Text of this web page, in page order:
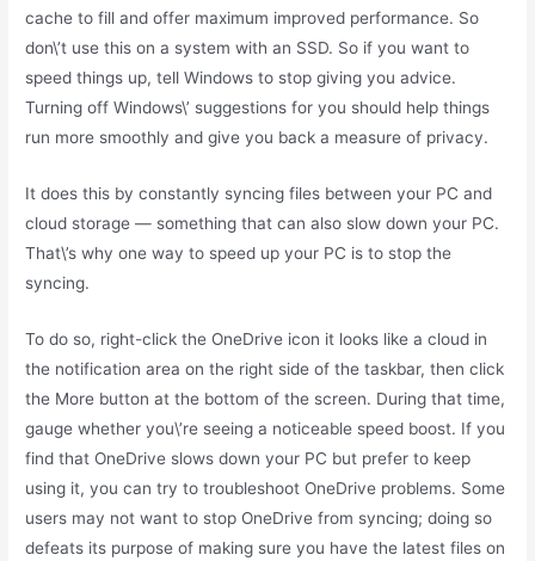
cache to fill and offer maximum improved performance. So
don\’t use this on a system with an SSD. So if you want to
speed things up, tell Windows to stop giving you advice.
Turning off Windows\’ suggestions for you should help things
run more smoothly and give you back a measure of privacy.
It does this by constantly syncing files between your PC and
cloud storage — something that can also slow down your PC.
That\’s why one way to speed up your PC is to stop the
syncing.
To do so, right-click the OneDrive icon it looks like a cloud in
the notification area on the right side of the taskbar, then click
the More button at the bottom of the screen. During that time,
gauge whether you\’re seeing a noticeable speed boost. If you
find that OneDrive slows down your PC but prefer to keep
using it, you can try to troubleshoot OneDrive problems. Some
users may not want to stop OneDrive from syncing; doing so
defeats its purpose of making sure you have the latest files on